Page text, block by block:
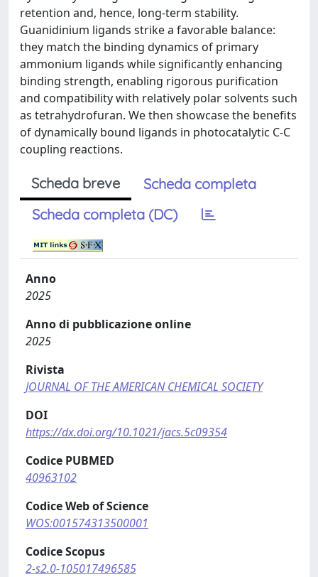
retention and, hence, long-term stability.
Guanidinium ligands strike a favorable balance:
they match the binding dynamics of primary
ammonium ligands while significantly enhancing
binding strength, enabling rigorous purification
and compatibility with relatively polar solvents such
as tetrahydrofuran. We then showcase the benefits
of dynamically bound ligands in photocatalytic C-C
coupling reactions.
Scheda breve
Scheda completa
Scheda completa (DC)
Anno
2025
Anno di pubblicazione online
2025
Rivista
JOURNAL OF THE AMERICAN CHEMICAL SOCIETY
DOI
https://dx.doi.org/10.1021/jacs.5c09354
Codice PUBMED
40963102
Codice Web of Science
WOS:001574313500001
Codice Scopus
2-s2.0-105017496585